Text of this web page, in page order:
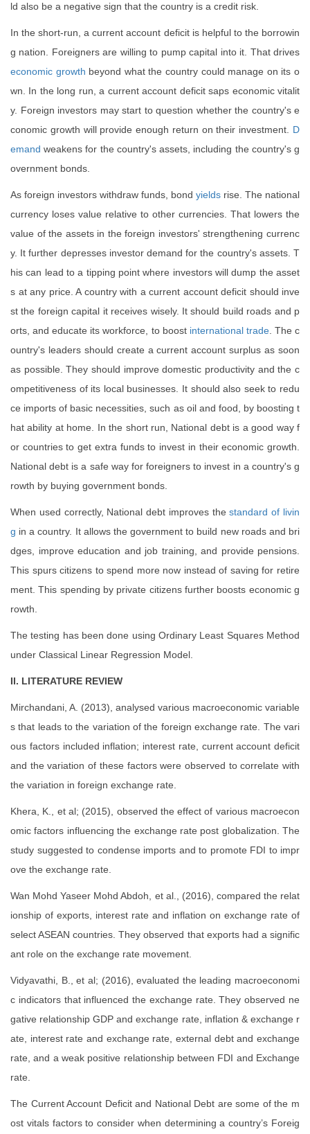
ld also be a negative sign that the country is a credit risk.
In the short-run, a current account deficit is helpful to the borrowin
g nation. Foreigners are willing to pump capital into it. That drives
economic growth beyond what the country could manage on its o
wn. In the long run, a current account deficit saps economic vitalit
y. Foreign investors may start to question whether the country's e
conomic growth will provide enough return on their investment. D
emandweakens for the country's assets, including the country's g
overnment bonds.
As foreign investors withdraw funds, bond yields rise. The national
currency loses value relative to other currencies. That lowers the
value of the assets in the foreign investors' strengthening currenc
y. It further depresses investor demand for the country's assets. T
his can lead to a tipping point where investors will dump the asset
s at any price. A country with a current account deficit should inve
st the foreign capital it receives wisely. It should build roads and p
orts, and educate its workforce, to boost international trade. The c
ountry's leaders should create a current account surplus as soon
as possible. They should improve domestic productivity and the c
ompetitiveness of its local businesses. It should also seek to redu
ce imports of basic necessities, such as oil and food, by boosting t
hat ability at home. In the short run, National debt is a good way f
or countries to get extra funds to invest in their economic growth.
National debt is a safe way for foreigners to invest in a country's g
rowth by buying government bonds.
When used correctly, National debt improves thestandard of livin
g in a country. It allows the government to build new roads and bri
dges, improve education and job training, and provide pensions.
This spurs citizens to spend more now instead of saving for retire
ment. This spending by private citizens further boosts economic g
rowth.
The testing has been done using Ordinary Least Squares Method
under Classical Linear Regression Model.
II. LITERATURE REVIEW
Mirchandani, A. (2013), analysed various macroeconomic variable
s that leads to the variation of the foreign exchange rate. The vari
ous factors included inflation; interest rate, current account deficit
and the variation of these factors were observed to correlate with
the variation in foreign exchange rate.
Khera, K., et al; (2015), observed the effect of various macroecon
omic factors influencing the exchange rate post globalization. The
study suggested to condense imports and to promote FDI to impr
ove the exchange rate.
Wan Mohd Yaseer Mohd Abdoh, et al., (2016), compared the relat
ionship of exports, interest rate and inflation on exchange rate of
select ASEAN countries. They observed that exports had a signific
ant role on the exchange rate movement.
Vidyavathi, B., et al; (2016), evaluated the leading macroeconomi
c indicators that influenced the exchange rate. They observed ne
gative relationship GDP and exchange rate, inflation & exchange r
ate, interest rate and exchange rate, external debt and exchange
rate, and a weak positive relationship between FDI and Exchange
rate.
The Current Account Deficit and National Debt are some of the m
ost vitals factors to consider when determining a country’s Foreig